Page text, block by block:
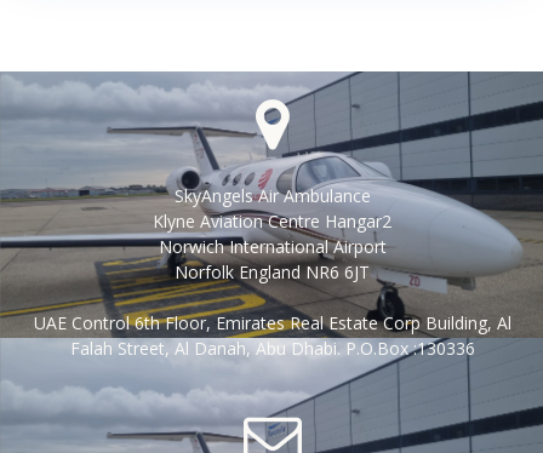
SkyAngels Air Ambulance
Klyne Aviation Centre Hangar2
Norwich International Airport
Norfolk England NR6 6JT
UAE Control 6th Floor, Emirates Real Estate Corp Building, Al
Falah Street, Al Danah, Abu Dhabi. P.O.Box :130336